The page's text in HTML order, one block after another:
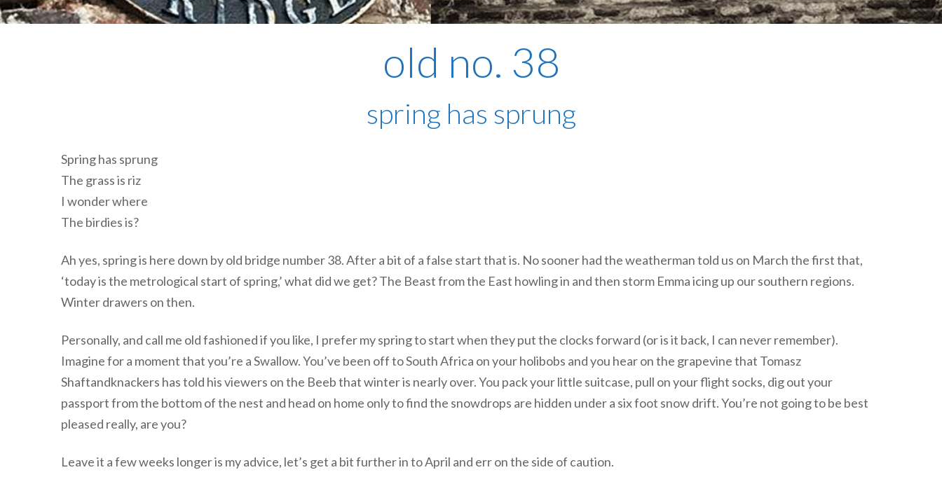
plumbing, heating & cooling
safety and security
old no. 38
spring has sprung
Spring has sprung
The grass is riz
I wonder where
The birdies is?
Ah yes, spring is here down by old bridge number 38. After a bit of a false start that is. No sooner had the weatherman told us on March the first that,
‘today is the metrological start of spring,’ what did we get? The Beast from the East howling in and then storm Emma icing up our southern regions.
Winter drawers on then.
Personally, and call me old fashioned if you like, I prefer my spring to start when they put the clocks forward (or is it back, I can never remember).
Imagine for a moment that you’re a Swallow. You’ve been off to South Africa on your holibobs and you hear on the grapevine that Tomasz
Shaftandknackers has told his viewers on the Beeb that winter is nearly over. You pack your little suitcase, pull on your flight socks, dig out your
passport from the bottom of the nest and head on home only to find the snowdrops are hidden under a six foot snow drift. You’re not going to be best
pleased really, are you?
Leave it a few weeks longer is my advice, let’s get a bit further in to April and err on the side of caution.